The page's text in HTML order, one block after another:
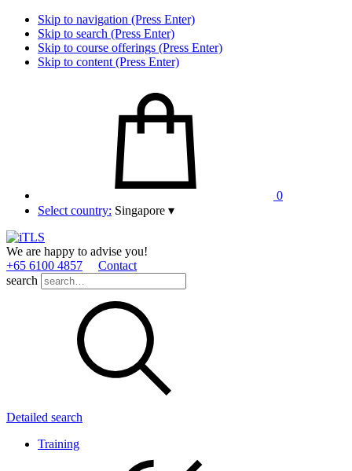
Skip to navigation (Press Enter)
Skip to search (Press Enter)
Skip to course offerings (Press Enter)
Skip to content (Press Enter)
0
Select country: Singapore ▾
We are happy to advise you!
+65 6100 4857
Contact
search
Detailed search
Training